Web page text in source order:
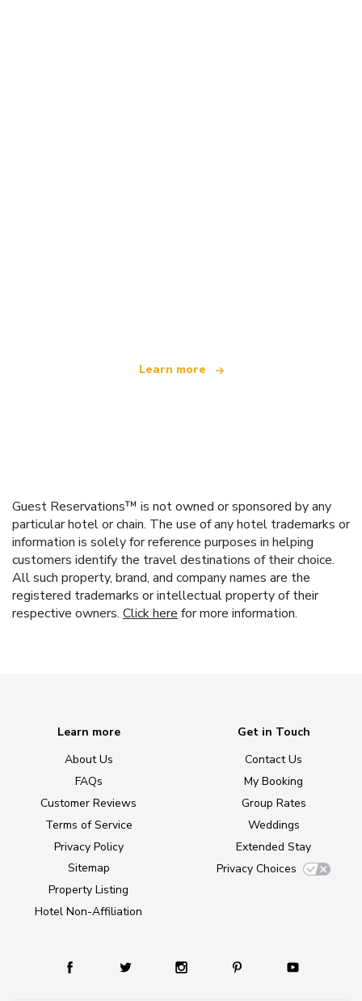
Learn more
Guest Reservations™ is not owned or sponsored by any
particular hotel or chain. The use of any hotel trademarks or
information is solely for reference purposes in helping
customers identify the travel destinations of their choice.
All such property, brand, and company names are the
registered trademarks or intellectual property of their
respective owners. Click here for more information.
Learn more
About Us
FAQs
Customer Reviews
Terms of Service
Privacy Policy
Sitemap
Property Listing
Hotel Non-Affiliation
Get in Touch
Contact Us
My Booking
Group Rates
Weddings
Extended Stay
Privacy Choices